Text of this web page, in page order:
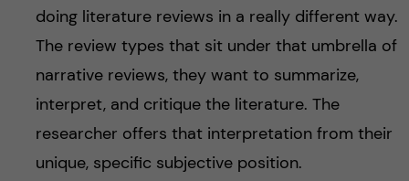
doing literature reviews in a really different way.
The review types that sit under that umbrella of
narrative reviews, they want to summarize,
interpret, and critique the literature. The
researcher offers that interpretation from their
unique, specific subjective position.